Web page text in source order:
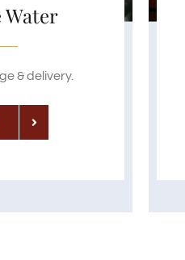
Water
& delivery.